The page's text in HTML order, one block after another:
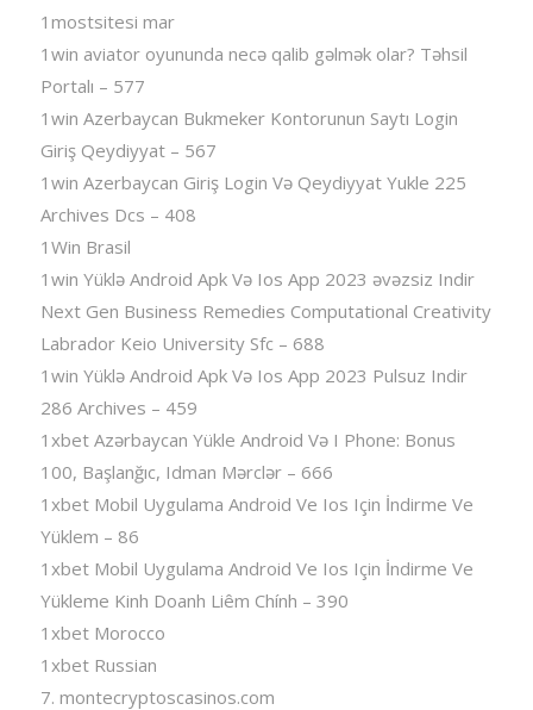
1mostsitesi mar
1win aviator oyununda necə qalib gəlmək olar? Təhsil
Portalı – 577
1win Azerbaycan Bukmeker Kontorunun Saytı Login
Giriş Qeydiyyat – 567
1win Azerbaycan Giriş Login Və Qeydiyyat Yukle 225
Archives Dcs – 408
1Win Brasil
1win Yüklə Android Apk Və Ios App 2023 əvəzsiz Indir
Next Gen Business Remedies Computational Creativity
Labrador Keio University Sfc – 688
1win Yüklə Android Apk Və Ios App 2023 Pulsuz Indir
286 Archives – 459
1xbet Azərbaycan Yükle Android Və I Phone: Bonus
100, Başlanğıc, Idman Mərclər – 666
1xbet Mobil Uygulama Android Ve Ios Için İndirme Ve
Yüklem – 86
1xbet Mobil Uygulama Android Ve Ios Için İndirme Ve
Yükleme Kinh Doanh Liêm Chính – 390
1xbet Morocco
1xbet Russian
7. montecryptoscasinos.com